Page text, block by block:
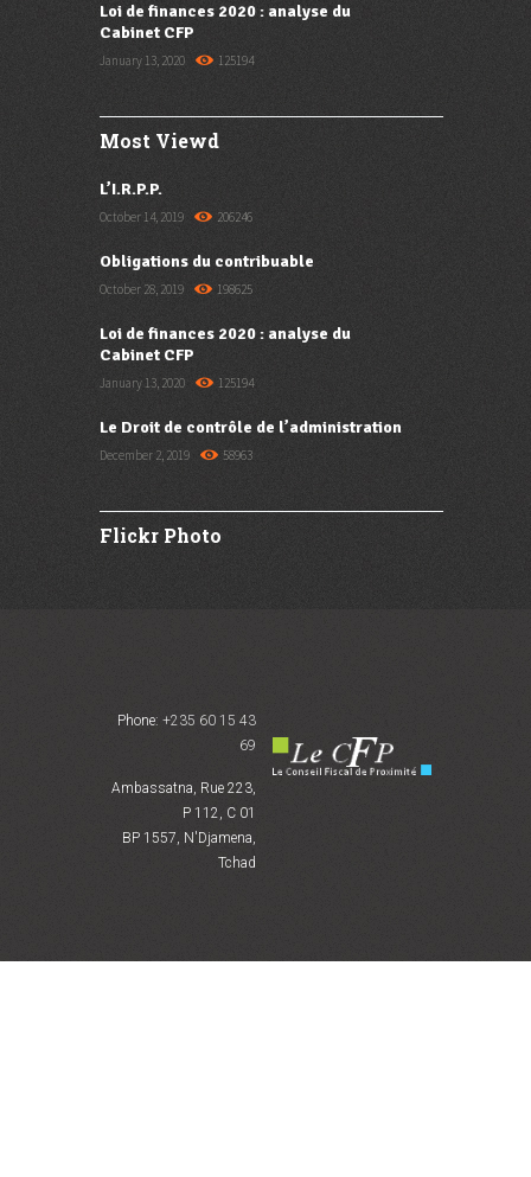
Loi de finances 2020 : analyse du
Cabinet CFP
January 13, 2020 125194
Most Viewd
L’I.R.P.P.
October 14, 2019 206246
Obligations du contribuable
October 28, 2019 198625
Loi de finances 2020 : analyse du
Cabinet CFP
January 13, 2020 125194
Le Droit de contrôle de l’administration
December 2, 2019 58963
Flickr Photo
Phone: +235 60 15 43
69
Ambassatna, Rue 223,
P 112, C 01
BP 1557, N'Djamena,
Tchad